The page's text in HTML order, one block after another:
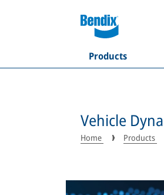
Products
Vehicle
Home Products